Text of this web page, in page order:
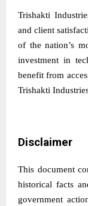
Trishakti
and client
of the nation’s
investment in
benefit from
Trishakti
Disclaimer
This document
historical facts
government